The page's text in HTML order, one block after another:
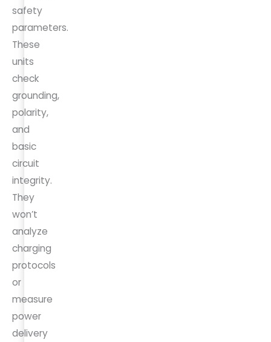
safety
parameters.
These
units
check
grounding,
polarity,
and
basic
circuit
integrity.
They
won’t
analyze
charging
protocols
or
measure
power
delivery